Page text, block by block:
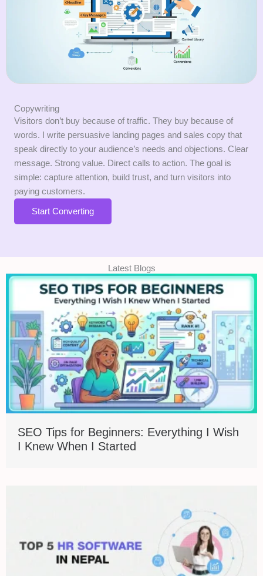
Copywriting
Visitors don’t buy because of traffic. They buy because of
words. I write persuasive landing pages and sales copy that
speak directly to your audience’s needs and objections. Clear
message. Strong value. Direct calls to action. The goal is
simple: capture attention, build trust, and turn visitors into
paying customers.
Start Converting
Latest Blogs
SEO Tips for Beginners: Everything I Wish
I Knew When I Started